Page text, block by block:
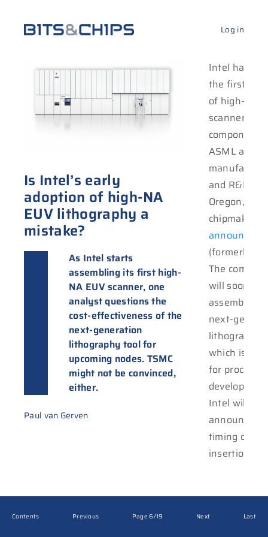
Log in
Is Intel’s early
adoption of high-NA
EUV lithography a
mistake?
As Intel starts
assembling its first high-
NA EUV scanner, one
analyst questions the
cost-effectiveness of the
next-generation
lithography tool for
upcoming nodes. TSMC
might not be convinced,
either.
Paul van Gerven
Intel has
the first
of high-NA
scanner
ASML at its
and R&D
Oregon, the
chipmaker
announced
(formerly
The
will soon
assembling
next-
lithography
which is
for process
Intel will
announce
timing of
insertion
NA
systems
expected to
shipping later
year.
the
semicon
receive six out of
the first
Contents Previous Page 6/19 Next Last